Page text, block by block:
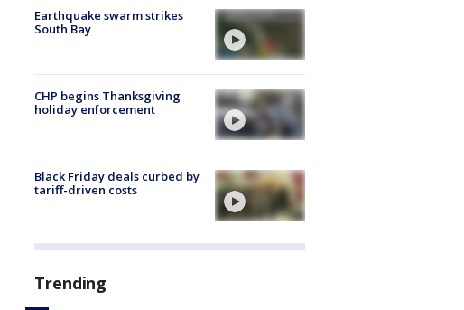
Earthquake swarm strikes
South Bay
CHP begins Thanksgiving
holiday enforcement
Black Friday deals curbed by
tariff-driven costs
Trending